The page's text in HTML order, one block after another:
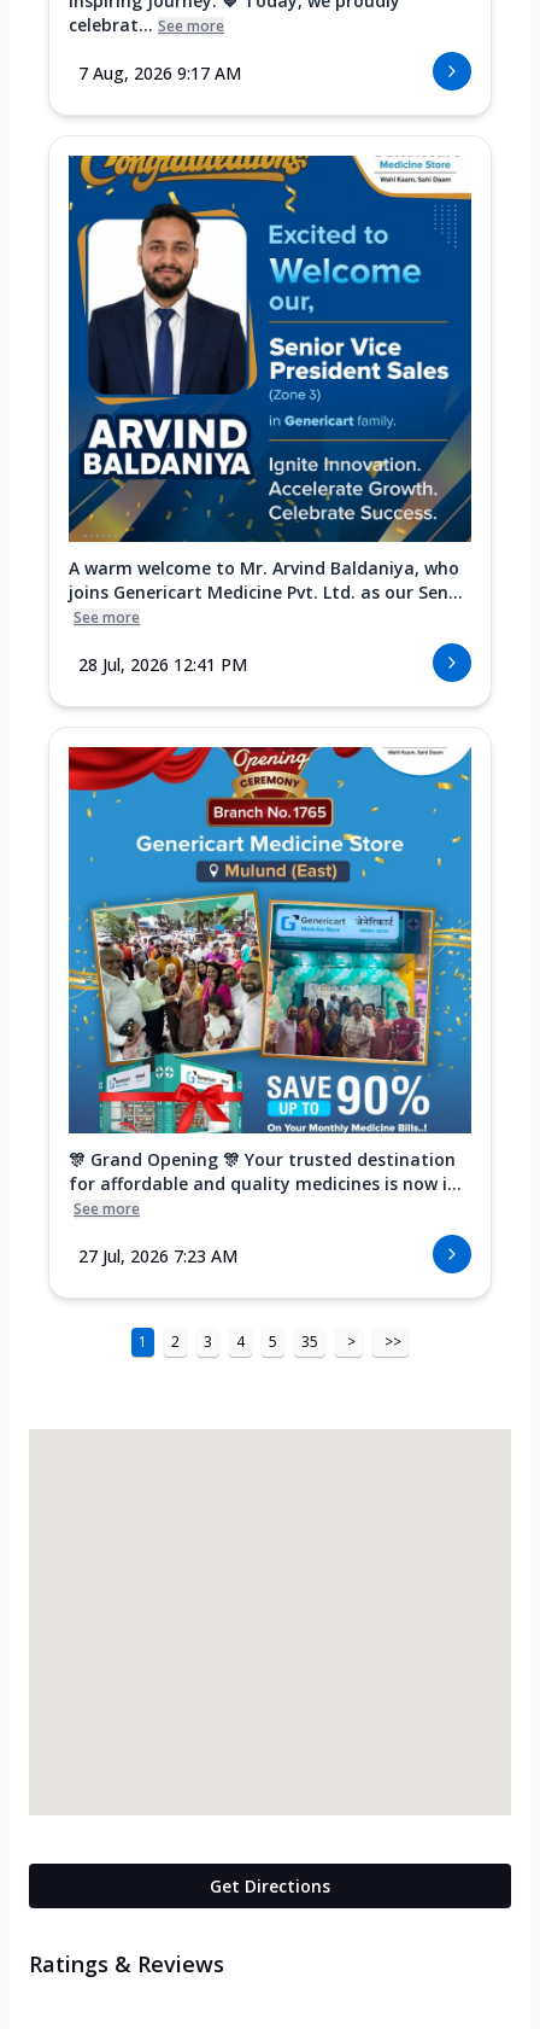
celebrat... See more
7 Aug, 2026 9:17 AM
A warm welcome to Mr. Arvind Baldaniya, who
joins Genericart Medicine Pvt. Ltd. as our Sen...
See more
28 Jul, 2026 12:41 PM
🎊 Grand Opening 🎊 Your trusted destination
for affordable and quality medicines is now i...
See more
27 Jul, 2026 7:23 AM
1 2 3 4 5 35 > >>
Get Directions
Ratings & Reviews